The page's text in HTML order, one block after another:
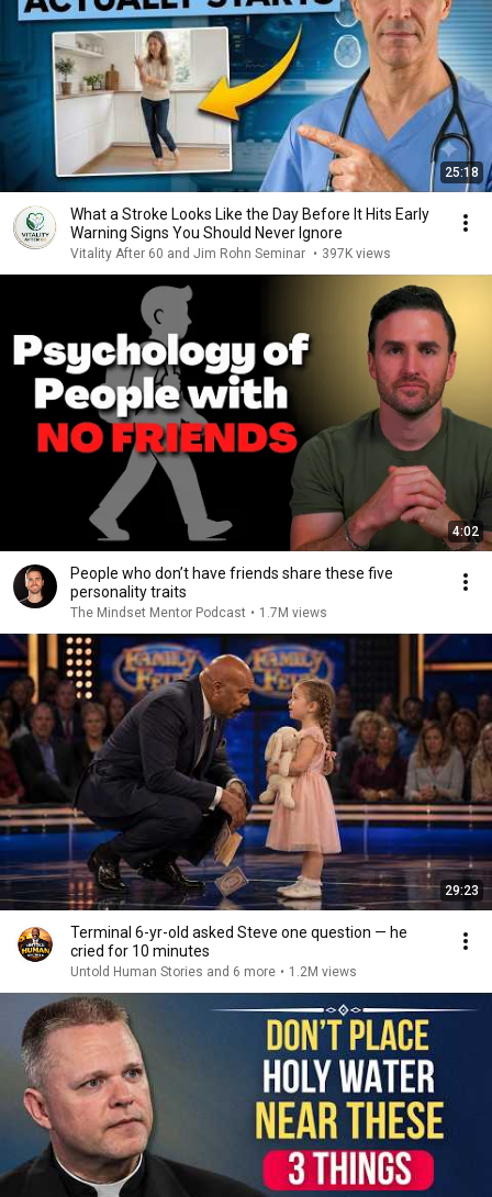
25:18
What a Stroke Looks Like the Day Before It Hits Early
Warning Signs You Should Never Ignore
Vitality After 60 and Jim Rohn Seminar • 397K views
4:02
People who don’t have friends share these five
personality traits
The Mindset Mentor Podcast • 1.7M views
29:23
Terminal 6-yr-old asked Steve one question — he
cried for 10 minutes
Untold Human Stories and 6 more • 1.2M views